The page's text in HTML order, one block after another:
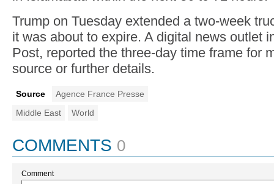
Trump on Tuesday extended a two-week
it was about to expire. A digital news outlet
Post, reported the three-day time frame for
source or further details.
Source
Agence France Presse
Middle East
World
COMMENTS 0
Comment